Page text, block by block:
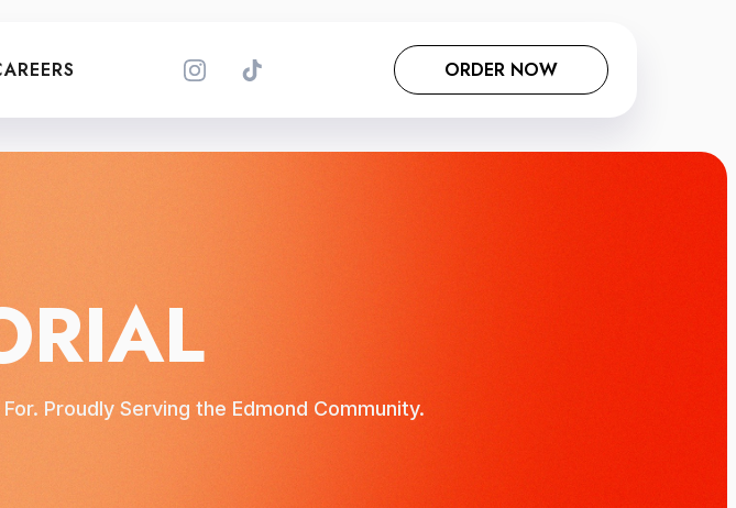
ORDER NOW
Proudly Serving the Edmond Community.